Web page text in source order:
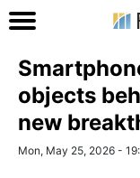
objects
new
Mon, May 25, 2026 -